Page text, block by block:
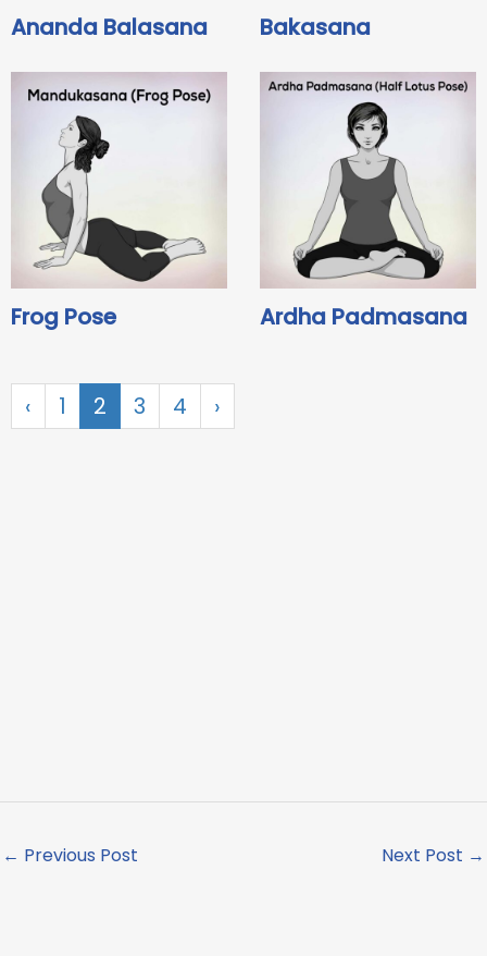
Ananda Balasana Bakasana
Frog Pose Ardha Padmasana
‹ 1 2 3 4 ›
← Previous Post Next Post →